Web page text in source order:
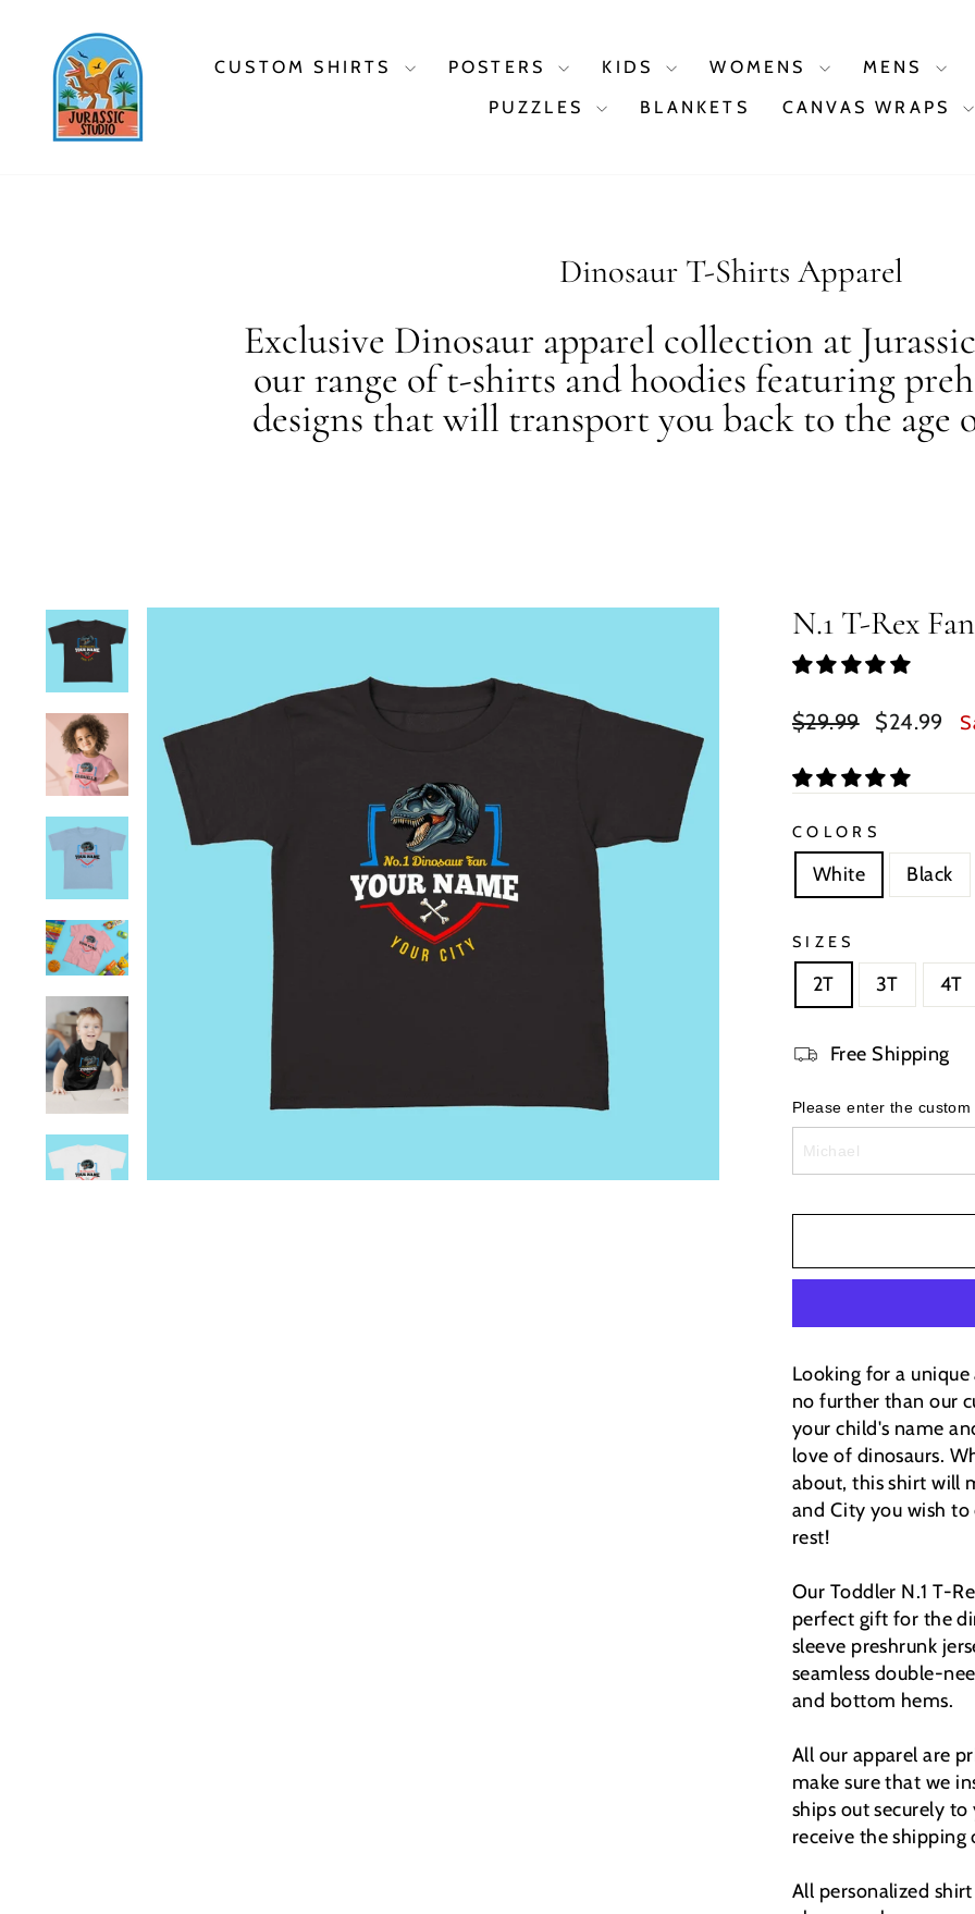
content
CUSTOM SHIRTS POSTERS KIDS WOMENS MENS
PUZZLES
BLANKETS CANVAS WRAPS
Dinosaur T-Shirts Apparel
Exclusive Dinosaur apparel collection at
our range of t-shirts and hoodies featuring
designs that will transport you back to the age
N.1 T-Rex
Regular
$29.99
Sale
$24.99
COLORS
White Black
SIZES
2T 3T 4T
Free Shipping
Please enter the
Looking for a
no further than our
your child's name
love of dinosaurs.
about, this shirt will
and City you wish
rest!
Our Toddler N.1 T-
perfect gift for the
sleeve preshrunk
seamless double-
and bottom hems.
All our apparel are
make sure that we
ships out securely
receive the
All personalized